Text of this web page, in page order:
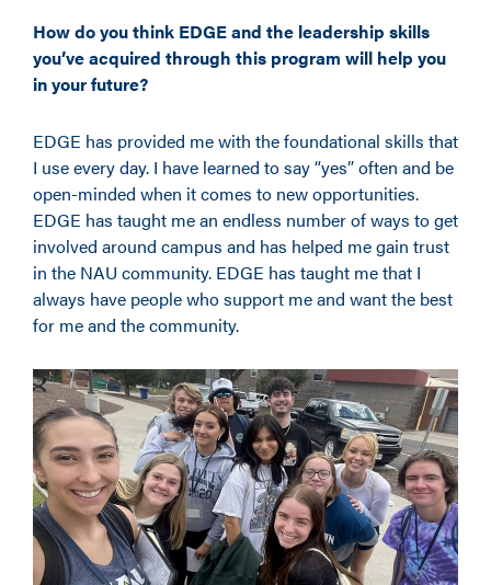
How do you think EDGE and the leadership skills
you’ve acquired through this program will help you
in your future?
EDGE has provided me with the foundational skills that
I use every day. I have learned to say “yes” often and be
open-minded when it comes to new opportunities.
EDGE has taught me an endless numberof ways to get
involved around campus and has helped me gain trust
in the NAU community. EDGE has taught me that I
always have people who support me and want the best
for me and the community.